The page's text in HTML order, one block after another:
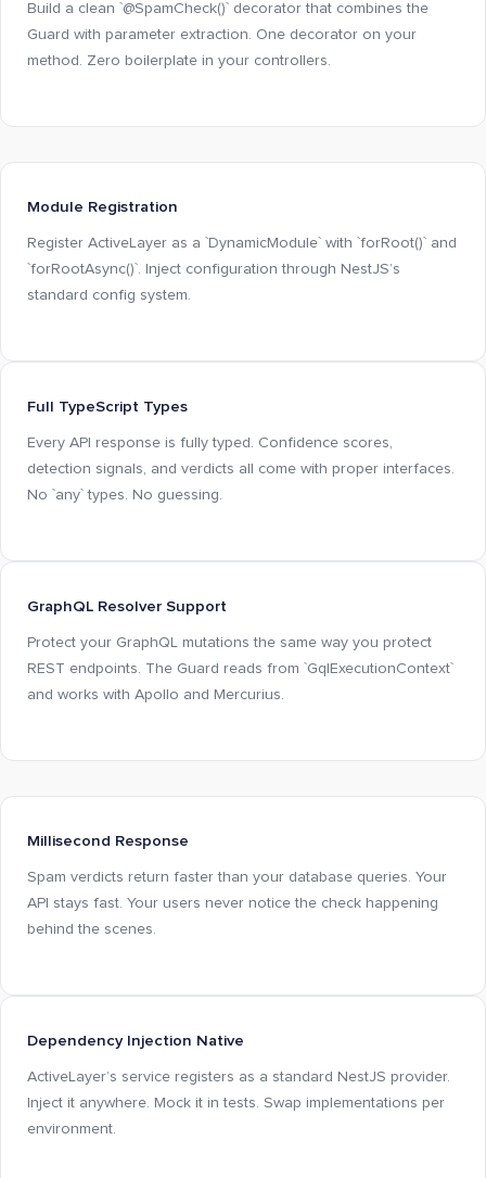
Build a clean `@SpamCheck()` decorator that combines the
Guard with parameter extraction. One decorator on your
method. Zero boilerplate in your controllers.
Module Registration
Register ActiveLayer as a `DynamicModule` with `forRoot()` and
`forRootAsync()`. Inject configuration through NestJS’s
standard config system.
Full TypeScript Types
Every API response is fully typed. Confidence scores,
detection signals, and verdicts all come with proper interfaces.
No `any` types. No guessing.
GraphQL Resolver Support
Protect your GraphQL mutations the same way you protect
REST endpoints. The Guard reads from `GqlExecutionContext`
and works with Apollo and Mercurius.
Millisecond Response
Spam verdicts return faster than your database queries. Your
API stays fast. Your users never notice the check happening
behind the scenes.
Dependency Injection Native
ActiveLayer’s service registers as a standard NestJS provider.
Inject it anywhere. Mock it in tests. Swap implementations per
environment.